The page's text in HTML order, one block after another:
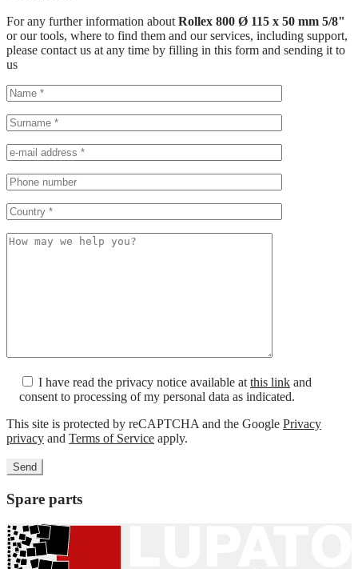
For any further information aboutRollex 800 Ø 115 x 50 mm 5/8"
or our tools, where to find them and our services, including support,
please contact us at any time by filling in this form and sending it to
us
I have read the privacy notice available atthis link and
consent to processing of my personal data as indicated.
This site is protected by reCAPTCHA and the Google Privacy
privacy and Terms of Service apply.
Spare parts